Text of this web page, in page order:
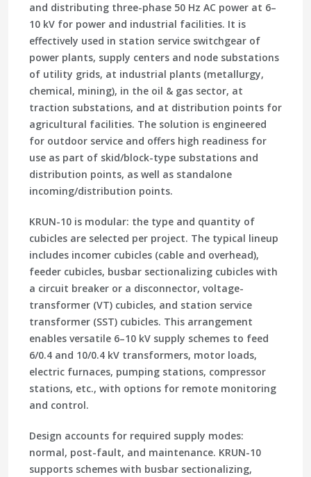
and distributing three-phase 50 Hz AC power at 6–
10 kV for power and industrial facilities. It is
effectively used in station service switchgear of
power plants, supply centers and node substations
of utility grids, at industrial plants (metallurgy,
chemical, mining), in the oil & gas sector, at
traction substations, and at distribution points for
agricultural facilities. The solution is engineered
for outdoor service and offers high readiness for
use as part of skid/block-type substations and
distribution points, as well as standalone
incoming/distribution points.
KRUN-10 is modular: the type and quantity of
cubicles are selected per project. The typical lineup
includes incomer cubicles (cable and overhead),
feeder cubicles, busbar sectionalizing cubicles with
a circuit breaker or a disconnector, voltage-
transformer (VT) cubicles, and station service
transformer (SST) cubicles. This arrangement
enables versatile 6–10 kV supply schemes to feed
6/0.4 and 10/0.4 kV transformers, motor loads,
electric furnaces, pumping stations, compressor
stations, etc., with options for remote monitoring
and control.
Design accounts for required supply modes:
normal, post-fault, and maintenance. KRUN-10
supports schemes with busbar sectionalizing,